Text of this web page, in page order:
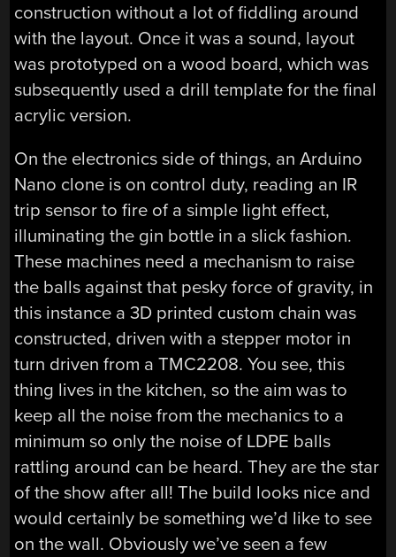
construction without a lot of fiddling around
with the layout. Once it was a sound, layout
was prototyped on a wood board, which was
subsequently used a drill template for the final
acrylic version.
On the electronics side of things, an Arduino
Nano clone is on control duty, reading an IR
trip sensor to fire of a simple light effect,
illuminating the gin bottle in a slick fashion.
These machines need a mechanism to raise
the balls against that pesky force of gravity, in
this instance a 3D printed custom chain was
constructed, driven with a stepper motor in
turn driven from a TMC2208. You see, this
thing lives in the kitchen, so the aim was to
keep all the noise from the mechanics to a
minimum so only the noise of LDPE balls
rattling around can be heard. They are the star
of the show after all! The build looks nice and
would certainly be something we’d like to see
on the wall. Obviously we’ve seen a few